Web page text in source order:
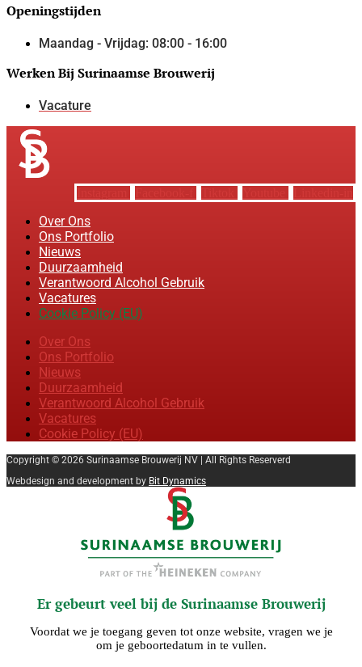
Openingstijden
Maandag - Vrijdag: 08:00 - 16:00
Werken Bij Surinaamse Brouwerij
Vacature
Over Ons
Ons Portfolio
Nieuws
Duurzaamheid
Verantwoord Alcohol Gebruik
Vacatures
Cookie Policy (EU)
Over Ons
Ons Portfolio
Nieuws
Duurzaamheid
Verantwoord Alcohol Gebruik
Vacatures
Cookie Policy (EU)
Copyright © 2026 Surinaamse Brouwerij NV | All Rights Reserverd
Webdesign and development by Bit Dynamics
Er gebeurt veel bij de Surinaamse Brouwerij
Voordat we je toegang geven tot onze website, vragen we je
om je geboortedatum in te vullen.